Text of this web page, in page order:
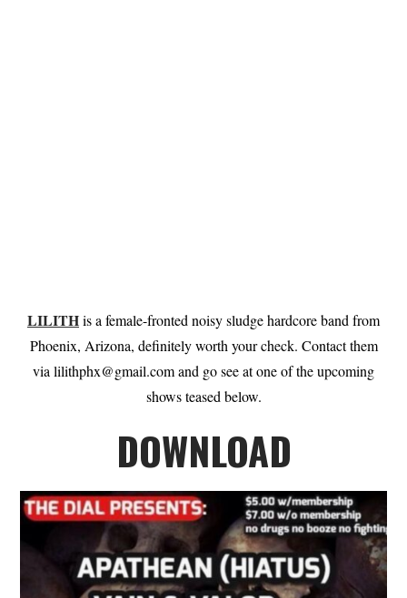
LILITHis a female-fronted noisy sludge hardcore band from
Phoenix, Arizona, definitely worth your check. Contact them
via lilithphx@gmail.comand go see at one of the upcoming
shows teased below.
DOWNLOAD